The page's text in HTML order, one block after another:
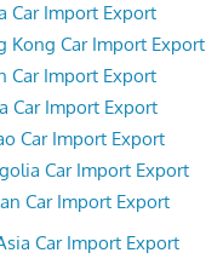
Car Import Export
Kong Car Import Export
Car Import Export
Car Import Export
Car Import Export
Car Import Export
Car Import Export
Car Import Export